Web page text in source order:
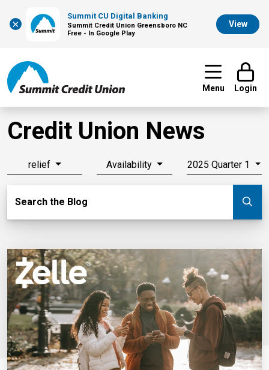
×
Summit CU Digital Banking
Summit Credit Union Greensboro NC
Free - In Google Play
View
Menu Login
Credit Union News
relief Availability 2025 Quarter 1
Search the Blog